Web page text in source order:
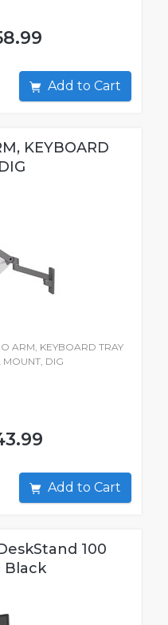
Add to Cart
KEYBOARD
ARM, KEYBOARD TRAY
MOUNT, DIG
Add to Cart
100
Black